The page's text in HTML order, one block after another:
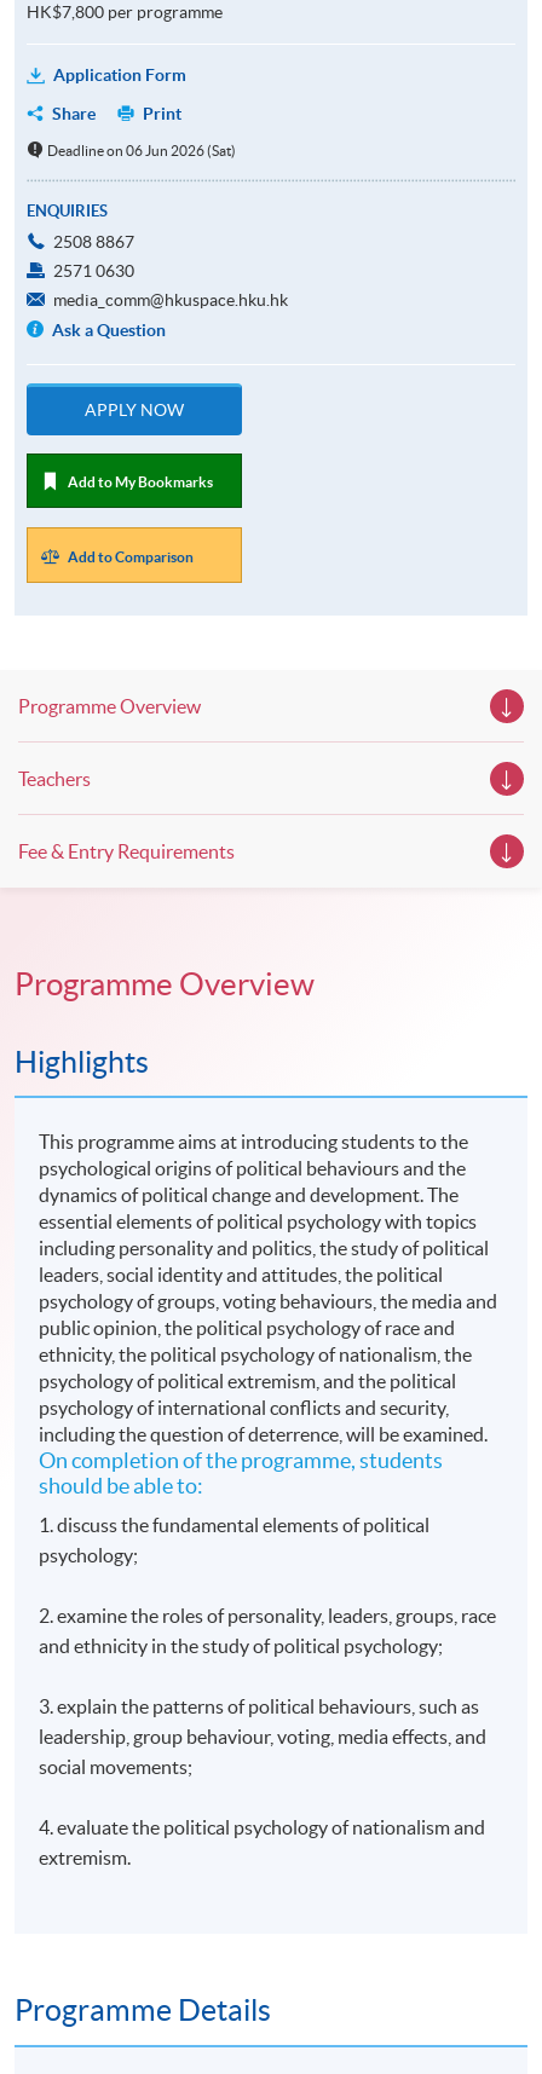
HK$7,800 per programme
Application Form
Share
Print
Deadline on 06 Jun 2026 (Sat)
ENQUIRIES
2508 8867
2571 0630
media_comm@hkuspace.hku.hk
Ask a Question
APPLY NOW
Add to My Bookmarks
Add to Comparison
Programme Overview
Teachers
Fee & Entry Requirements
Programme Overview
Highlights
This programme aims at introducing students to the
psychological origins of political behaviours and the
dynamics of political change and development. The
essential elements of political psychology with topics
including personality and politics, the study of political
leaders, social identity and attitudes, the political
psychology of groups, voting behaviours, the media and
public opinion, the political psychology of race and
ethnicity, the political psychology of nationalism, the
psychology of political extremism, and the political
psychology of international conflicts and security,
including the question of deterrence, will be examined.
On completion of the programme, students
should be able to:
1. discuss the fundamental elements of political
psychology;
2. examine the roles of personality, leaders, groups, race
and ethnicity in the study of political psychology;
3. explain the patterns of political behaviours, such as
leadership, group behaviour, voting, media effects, and
social movements;
4. evaluate the political psychology of nationalism and
extremism.
Programme Details